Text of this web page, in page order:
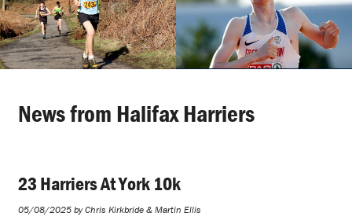
News from Halifax Harriers
23 Harriers At York 10k
05/08/2025 by Chris Kirkbride & Martin Ellis